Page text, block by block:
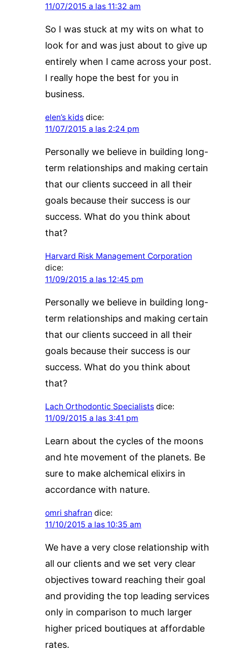
11/07/2015 a las 11:32 am
So I was stuck at my wits on what to
look for and was just about to give up
entirely when I came across your post.
I really hope the best for you in
business.
elen’s kids dice:
11/07/2015 a las 2:24 pm
Personally we believe in building long-
term relationships and making certain
that our clients succeed in all their
goals because their success is our
success. What do you think about
that?
Harvard Risk Management Corporation
dice:
11/09/2015 a las 12:45 pm
Personally we believe in building long-
term relationships and making certain
that our clients succeed in all their
goals because their success is our
success. What do you think about
that?
Lach Orthodontic Specialists dice:
11/09/2015 a las 3:41 pm
Learn about the cycles of the moons
and hte movement of the planets. Be
sure to make alchemical elixirs in
accordance with nature.
omri shafran dice:
11/10/2015 a las 10:35 am
We have a very close relationship with
all our clients and we set very clear
objectives toward reaching their goal
and providing the top leading services
only in comparison to much larger
higher priced boutiques at affordable
rates.